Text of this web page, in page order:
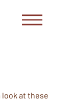
look at these